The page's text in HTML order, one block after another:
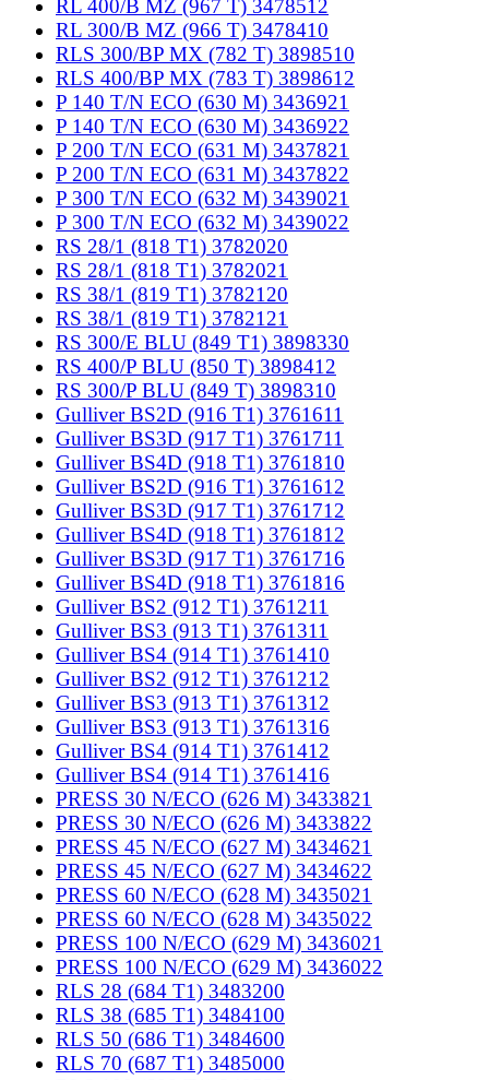
RL 400/B MZ (967 T) 3478512
RL 300/B MZ (966 T) 3478410
RLS 300/BP MX (782 T) 3898510
RLS 400/BP MX (783 T) 3898612
P 140 T/N ECO (630 M) 3436921
P 140 T/N ECO (630 M) 3436922
P 200 T/N ECO (631 M) 3437821
P 200 T/N ECO (631 M) 3437822
P 300 T/N ECO (632 M) 3439021
P 300 T/N ECO (632 M) 3439022
RS 28/1 (818 T1) 3782020
RS 28/1 (818 T1) 3782021
RS 38/1 (819 T1) 3782120
RS 38/1 (819 T1) 3782121
RS 300/E BLU (849 T1) 3898330
RS 400/P BLU (850 T) 3898412
RS 300/P BLU (849 T) 3898310
Gulliver BS2D (916 T1) 3761611
Gulliver BS3D (917 T1) 3761711
Gulliver BS4D (918 T1) 3761810
Gulliver BS2D (916 T1) 3761612
Gulliver BS3D (917 T1) 3761712
Gulliver BS4D (918 T1) 3761812
Gulliver BS3D (917 T1) 3761716
Gulliver BS4D (918 T1) 3761816
Gulliver BS2 (912 T1) 3761211
Gulliver BS3 (913 T1) 3761311
Gulliver BS4 (914 T1) 3761410
Gulliver BS2 (912 T1) 3761212
Gulliver BS3 (913 T1) 3761312
Gulliver BS3 (913 T1) 3761316
Gulliver BS4 (914 T1) 3761412
Gulliver BS4 (914 T1) 3761416
PRESS 30 N/ECO (626 M) 3433821
PRESS 30 N/ECO (626 M) 3433822
PRESS 45 N/ECO (627 M) 3434621
PRESS 45 N/ECO (627 M) 3434622
PRESS 60 N/ECO (628 M) 3435021
PRESS 60 N/ECO (628 M) 3435022
PRESS 100 N/ECO (629 M) 3436021
PRESS 100 N/ECO (629 M) 3436022
RLS 28 (684 T1) 3483200
RLS 38 (685 T1) 3484100
RLS 50 (686 T1) 3484600
RLS 70 (687 T1) 3485000